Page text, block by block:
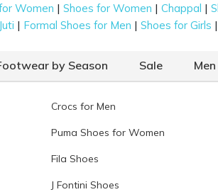
Women |Shoes for Women |Chappal |
Juti | Formal Shoes for Men |Shoes for Girls
by Season Sale
Crocs for Men
Puma Shoes for Women
Fila Shoes
J Fontini Shoes